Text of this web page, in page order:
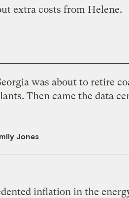
extra costs from Helene.
was about to retire
Then came the data
Jones
inflation in the